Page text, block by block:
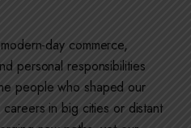
day commerce,
personal responsibilities
people who shaped our
in big cities or distant